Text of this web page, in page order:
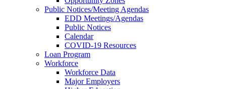
Public Notices/Meeting Agendas
EDD Meetings/Agendas
Public Notices
Calendar
COVID-19 Resources
Loan Program
Workforce
Workforce Data
Major Employers